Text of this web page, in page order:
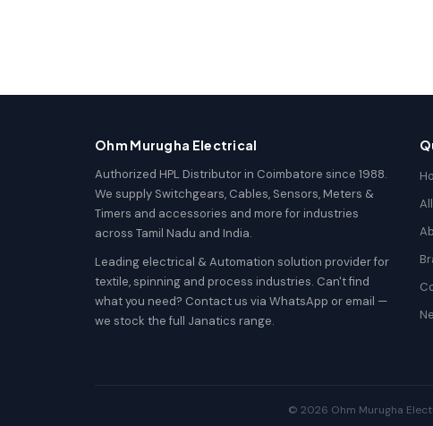
Ohm Murugha Electrical
Authorized HPL Distributor in Coimbatore since 1988.
We supply Switchgears, Cables, Sensors, Meters &
Timers and accessories and more for industries
across Tamil Nadu and India.
Leading electrical & Automation solution provider for
textile, spinning and process industries. Can't find
what you need? Contact us via WhatsApp or email —
we stock the full Janatics range.
© 2026 Ohm Murugha